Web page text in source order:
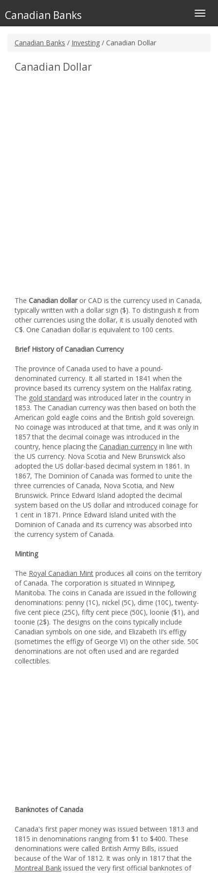
Canadian Banks
Canadian Banks / Investing / Canadian Dollar
Canadian Dollar
The Canadian dollaror CAD is the currency used in Canada,
typically written with a dollar sign ($). To distinguish it from
other currencies using the dollar, it is usually denoted with
C$. One Canadian dollar is equivalent to 100 cents.
Brief History of Canadian Currency
The province of Canada used to have a pound-
denominated currency. It all started in 1841 when the
province based its currency system on the Halifax rating.
The gold standard was introduced later in the country in
1853. The Canadian currency was then based on both the
American gold eagle coins and the British gold sovereign.
No coinage was introduced at that time, and it was only in
1857 that the decimal coinage was introduced in the
country, hence placing the Canadian currency in line with
the US currency. Nova Scotia and New Brunswick also
adopted the US dollar-based decimal system in 1861. In
1867, The Dominion of Canada was formed to unite the
three currencies of Canada, Nova Scotia, and New
Brunswick. Prince Edward Island adopted the decimal
system based on the US dollar and introduced coinage for
1 cent in 1871. Prince Edward Island united with the
Dominion of Canada and its currency was absorbed into
the currency system of Canada.
Minting
The Royal Canadian Mint produces all coins on the territory
of Canada. The corporation is situated in Winnipeg,
Manitoba. The coins in Canada are issued in the following
denominations: penny (1¢), nickel (5¢), dime (10¢), twenty-
five cent piece (25¢), fifty cent piece (50¢), loonie ($1), and
toonie (2$). The designs on the coins typically include
Canadian symbols on one side, and Elizabeth II’s effigy
(sometimes the effigy of George VI) on the other side. 50¢
denominations are not often used and are regarded
collectibles.
Banknotes of Canada
Canada's first paper money was issued between 1813 and
1815 in denominations ranging from $1 to $400. These
denominations were called British Army Bills, issued
because of the War of 1812. It was only in 1817 that the
Montreal Bank issued the very first official banknotes of